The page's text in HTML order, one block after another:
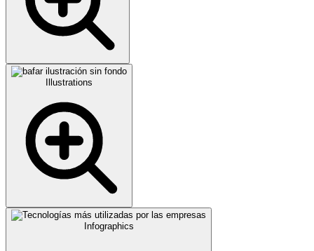
Illustrations
Infographics